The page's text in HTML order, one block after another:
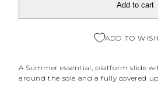
Add to cart
ADD TO
A Summer essential, platform slide
around the sole and a fully covered